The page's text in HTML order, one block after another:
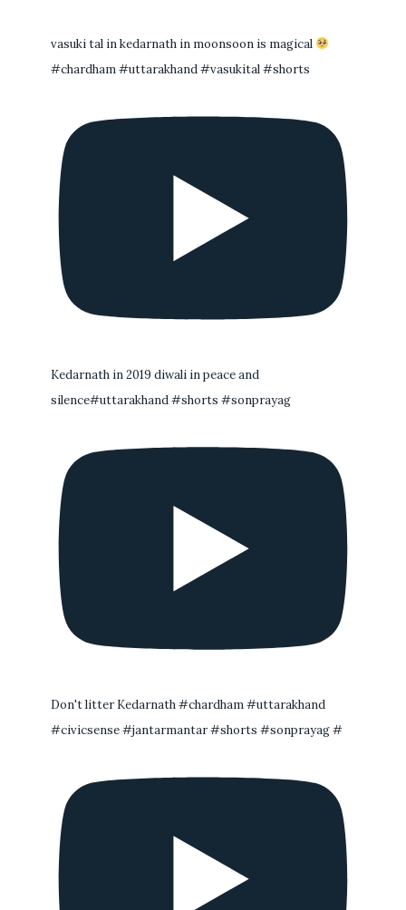
vasuki tal in kedarnath in moonsoon is magical
#chardham #uttarakhand #vasukital #shorts
Kedarnath in 2019 diwali in peace and
silence#uttarakhand #shorts #sonprayag
Don't litter Kedarnath #chardham #uttarakhand
#civicsense #jantarmantar #shorts #sonprayag #